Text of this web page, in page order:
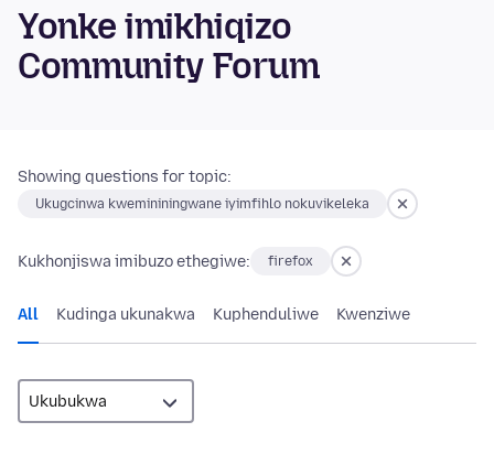
Yonke imikhiqizo
Community Forum
Showing questions for topic:
Ukugcinwa kwemininingwane iyimfihlo nokuvikeleka
Kukhonjiswa imibuzo ethegiwe: firefox
All Kudinga ukunakwa Kuphenduliwe Kwenziwe